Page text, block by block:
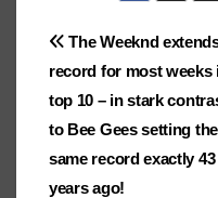
er e
Cl
a
ss
ro
c
h
at
e
Post
The Weeknd
record for most weeks
top 10 – in stark
to Bee Gees setting the
same record exactly 43
years ago!